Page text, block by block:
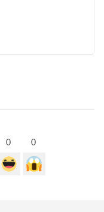
0 0